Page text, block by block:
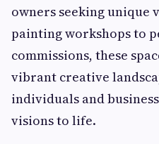
owners seeking unique
painting workshops to
commissions, these
vibrant creative
individuals and
visions to life.